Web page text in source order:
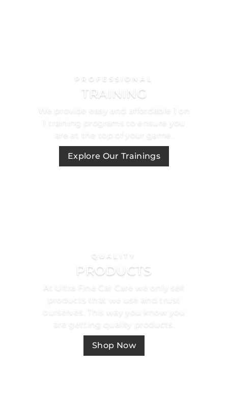
PROFESSIONAL
TRAINING
Explore Our Trainings
QUALITY
PRODUCTS
ourselves. This way you know you
Shop Now